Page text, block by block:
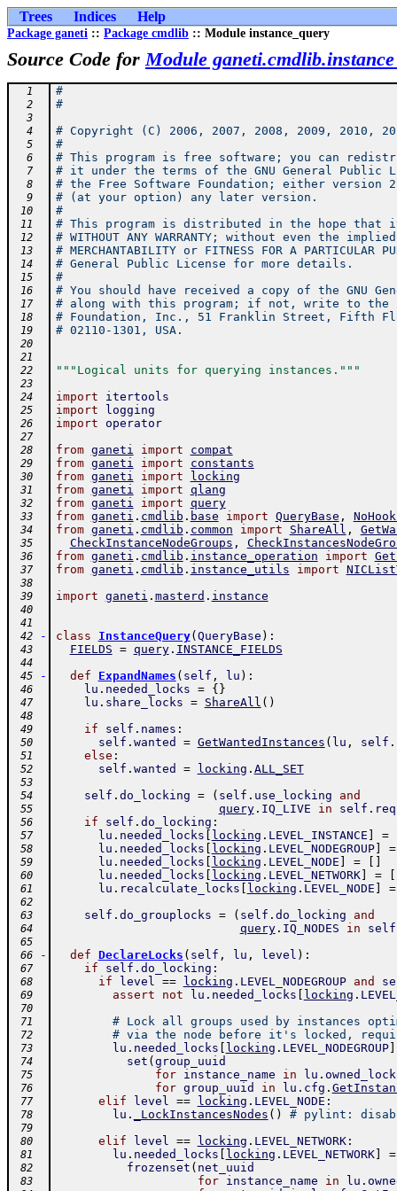
Trees Indices Help
Package ganeti :: Package cmdlib :: Module instance_query
Source Code forModule
  1
#
  2
#
  3
  4
# Copyright (C) 2006, 2007, 2008, 2009, 2010,
  5
#
  6
# This program is free software; you can
  7
# it under the terms of the GNU General Public
  8
# the Free Software Foundation; either version
  9
# (at your option) any later version.
10 #
11 # This program is distributed in the hope
12 # WITHOUT ANY WARRANTY; without even the
13 # MERCHANTABILITY or FITNESS FOR A PARTICULAR
14 # General Public License for more details.
15 #
16 # You should have received a copy of the GNU
17 # along with this program; if not, write to the
18 # Foundation, Inc., 51 Franklin Street, Fifth
19 # 02110-1301, USA.
20
21
22
"""Logical units for querying instances."""
23
24
import itertools
25 import logging
26 import operator
27
28
from ganeti import compat
29 from ganeti import constants
30 from ganeti import locking
31 from ganeti import qlang
32 from ganeti import query
33 from ganeti . cmdlib . base import QueryBase ,
34 from ganeti . cmdlib . common import ShareAll ,
35 CheckInstanceNodeGroups ,
36 from ganeti . cmdlib . instance_operation import
37 from ganeti . cmdlib . instance_utils import
38
39
import ganeti . masterd . instance
40
41
42
- class InstanceQuery( QueryBase ) :
43 FIELDS = query. INSTANCE_FIELDS
44
45
- def ExpandNames ( self , lu ) :
46 lu . needed_locks = { }
47 lu . share_locks = ShareAll ( )
48
49
if self . names :
50 self . wanted = GetWantedInstances ( lu , self .
51 else :
52 self . wanted = locking . ALL_SET
53
54
self . do_locking = ( self . use_locking and
55 query. IQ_LIVE in self .
56 if self . do_locking :
57 lu . needed_locks locking . LEVEL_INSTANCE =
58 lu . needed_locks locking . LEVEL_NODEGROUP] =
59 lu . needed_locks locking . LEVEL_NODE =
60 lu . needed_locks locking . LEVEL_NETWORK] =
61 lu . recalculate_locks locking . LEVEL_NODE =
62
63
self . do_grouplocks = ( self . do_locking and
64 query. IQ_NODES in self
65
66
- def DeclareLocks ( self , lu , level ) :
67 if self . do_locking :
68 if level == locking . LEVEL_NODEGROUP and
69 assert not lu . needed_locks locking .
70
71
# Lock all groups used by instances
72 # via the node before it's locked,
73 lu . needed_locks locking . LEVEL_NODEGROUP]
74 set ( group_uuid
75 for instance_name in lu .
76 for group_uuid in lu . cfg .
77 elif level == locking . LEVEL_NODE :
78 lu . _LockInstancesNodes ( ) # pylint:
79
80
elif level == locking . LEVEL_NETWORK:
81 lu . needed_locks locking . LEVEL_NETWORK] =
82 frozenset ( net_uuid
83 for instance_name in lu .